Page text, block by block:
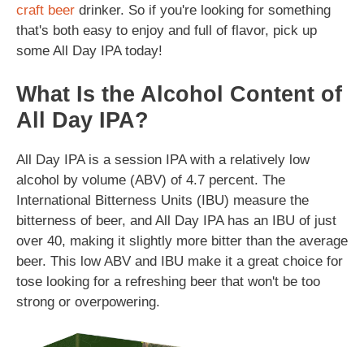
craft beer drinker. So if you're looking for something
that's both easy to enjoy and full of flavor, pick up
some All Day IPA today!
What Is the Alcohol Content of
All Day IPA?
All Day IPA is a session IPA with a relatively low
alcohol by volume (ABV) of 4.7 percent. The
International Bitterness Units (IBU) measure the
bitterness of beer, and All Day IPA has an IBU of just
over 40, making it slightly more bitter than the average
beer. This low ABV and IBU make it a great choice for
tose looking for a refreshing beer that won't be too
strong or overpowering.